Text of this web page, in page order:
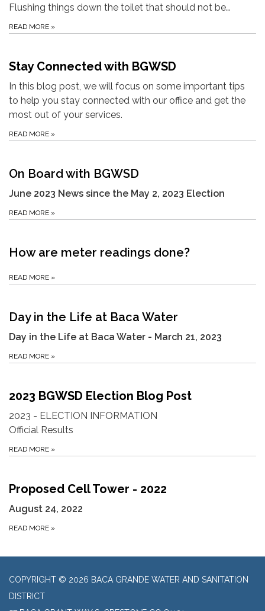
Flushing things down the toilet that should not be…
READ MORE »
Stay Connected with BGWSD
In this blog post, we will focus on some important tips
to help you stay connected with our office and get the
most out of your services.
READ MORE »
On Board with BGWSD
June 2023 News since the May 2, 2023 Election
READ MORE »
How are meter readings done?
READ MORE »
Day in the Life at Baca Water
Day in the Life at Baca Water - March 21, 2023
READ MORE »
2023 BGWSD Election Blog Post
2023 - ELECTION INFORMATION
Official Results
READ MORE »
Proposed Cell Tower - 2022
August 24, 2022
READ MORE »
COPYRIGHT © 2026 BACA GRANDE WATER AND SANITATION
DISTRICT